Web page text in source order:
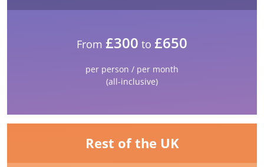
From £300 to £650
per person / per month
(all-inclusive)
Rest of the UK